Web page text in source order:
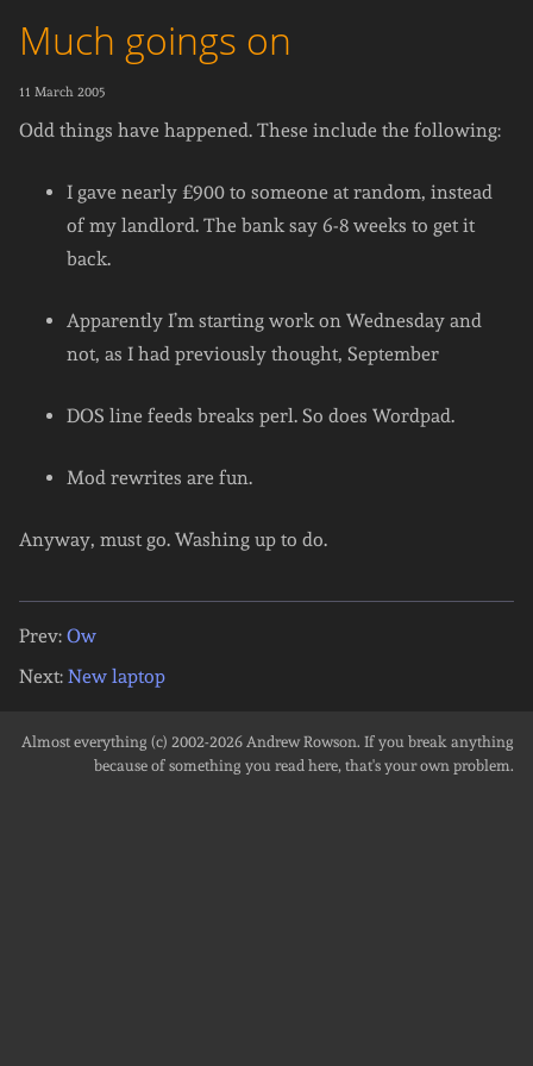
Much goings on
11 March 2005
Odd things have happened. These include the following:
I gave nearly £900 to someone at random, instead
of my landlord. The bank say 6-8 weeks to get it
back.
Apparently I’m starting work on Wednesday and
not, as I had previously thought, September
DOS line feeds breaks perl. So does Wordpad.
Mod rewrites are fun.
Anyway, must go. Washing up to do.
Prev: Ow
Next: New laptop
Almost everything (c) 2002-2026 Andrew Rowson. If you break anything
because of something you read here, that's your own problem.